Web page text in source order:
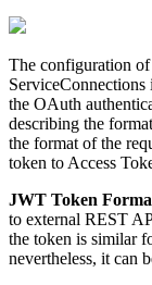
The configuration of
ServiceConnections
the OAuth
describing the format
the format of the
token to Access
JWT Token
to external REST
the token is similar
nevertheless, it can